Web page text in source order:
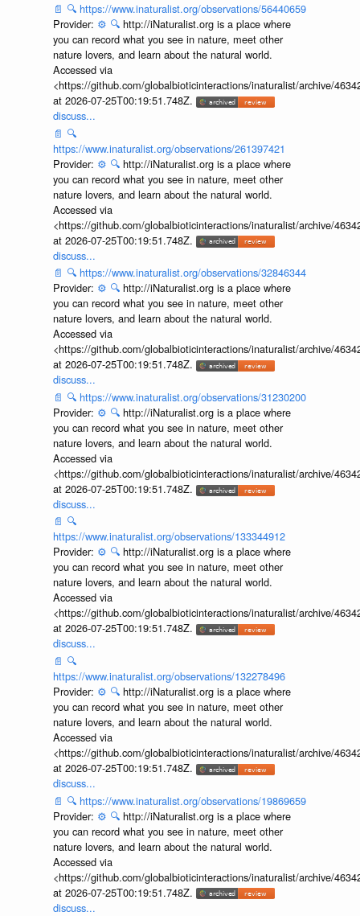
📄 🔍 https://www.inaturalist.org/observations/56440659
Provider: ⚙️ 🔍 http://iNaturalist.org is a place where
you can record what you see in nature, meet other
nature lovers, and learn about the natural world.
Accessed via
<https://github.com/globalbioticinteractions/inaturalist/archive/
at 2026-07-25T00:19:51.748Z.
discuss...
📄 🔍
https://www.inaturalist.org/observations/261397421
Provider: ⚙️ 🔍 http://iNaturalist.org is a place where
you can record what you see in nature, meet other
nature lovers, and learn about the natural world.
Accessed via
<https://github.com/globalbioticinteractions/inaturalist/archive/
at 2026-07-25T00:19:51.748Z.
discuss...
📄 🔍 https://www.inaturalist.org/observations/32846344
Provider: ⚙️ 🔍 http://iNaturalist.org is a place where
you can record what you see in nature, meet other
nature lovers, and learn about the natural world.
Accessed via
<https://github.com/globalbioticinteractions/inaturalist/archive/
at 2026-07-25T00:19:51.748Z.
discuss...
📄 🔍 https://www.inaturalist.org/observations/31230200
Provider: ⚙️ 🔍 http://iNaturalist.org is a place where
you can record what you see in nature, meet other
nature lovers, and learn about the natural world.
Accessed via
<https://github.com/globalbioticinteractions/inaturalist/archive/
at 2026-07-25T00:19:51.748Z.
discuss...
📄 🔍
https://www.inaturalist.org/observations/133344912
Provider: ⚙️ 🔍 http://iNaturalist.org is a place where
you can record what you see in nature, meet other
nature lovers, and learn about the natural world.
Accessed via
<https://github.com/globalbioticinteractions/inaturalist/archive/
at 2026-07-25T00:19:51.748Z.
discuss...
📄 🔍
https://www.inaturalist.org/observations/132278496
Provider: ⚙️ 🔍 http://iNaturalist.org is a place where
you can record what you see in nature, meet other
nature lovers, and learn about the natural world.
Accessed via
<https://github.com/globalbioticinteractions/inaturalist/archive/
at 2026-07-25T00:19:51.748Z.
discuss...
📄 🔍 https://www.inaturalist.org/observations/19869659
Provider: ⚙️ 🔍 http://iNaturalist.org is a place where
you can record what you see in nature, meet other
nature lovers, and learn about the natural world.
Accessed via
<https://github.com/globalbioticinteractions/inaturalist/archive/
at 2026-07-25T00:19:51.748Z.
discuss...